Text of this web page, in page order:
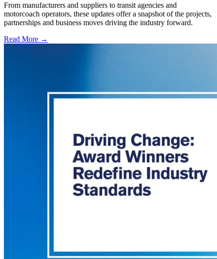
From manufacturers and suppliers to transit agencies and
motorcoach operators, these updates offer a snapshot of the projects,
partnerships and business moves driving the industry forward.
Read More →